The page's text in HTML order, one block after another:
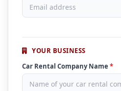
YOUR BUSINESS
Car Rental Company Name *